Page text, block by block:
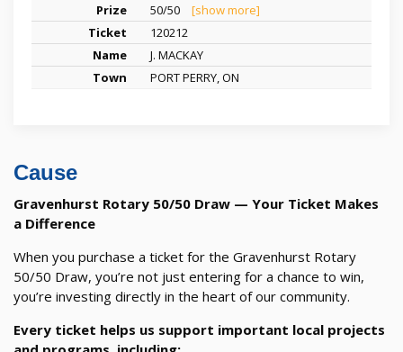
50/50
[show more]
120212
J. MACKAY
PORT PERRY, ON
Cause
Gravenhurst Rotary 50/50 Draw — Your Ticket Makes
a Difference
When you purchase a ticket for the Gravenhurst Rotary
50/50 Draw, you’re not just entering for a chance to win,
you’re investing directly in the heart of our community.
Every ticket helps us support important local projects